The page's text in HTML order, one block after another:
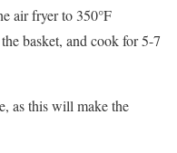
air fryer to 350°F
basket, and cook for 5-7
as this will make the